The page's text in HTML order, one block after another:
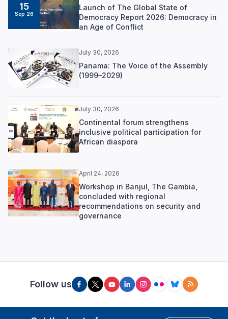
15
Sep 26
Launch of The Global State of
Democracy Report 2026: Democracy in
an Age of Conflict
July 30, 2026
Panama: The Voice of the Assembly
(1999–2029)
July 30, 2026
Continental forum strengthens
inclusive political participation for
African diaspora
April 24, 2026
Workshop in Banjul, The Gambia,
concluded with regional
recommendations on security and
governance
Follow us